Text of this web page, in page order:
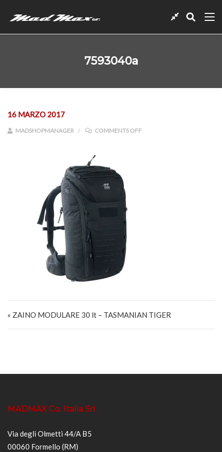
7593040a
16 MARZO 2017
MADSHOPMANAGER COMMENTS OFFON 7593040A
« ZAINO MODULARE 30 lt – TASMANIAN TIGER
MADMAX Co. Italia Srl
Via degli Olmetti 44/A B5
00060 Formello (RM)